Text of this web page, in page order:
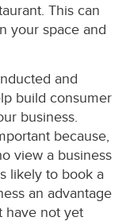
This can
your space and
and
build consumer
business.
because,
view a business
likely to book a
an advantage
have not yet